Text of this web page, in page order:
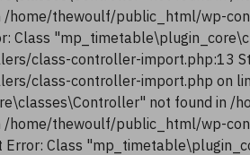
/home/thewoulf/public_html/wp-
Class
class-controller-import.php:13
class-controller-import.php on
not found in
/home/thewoulf/public_html/wp-
Error: Class